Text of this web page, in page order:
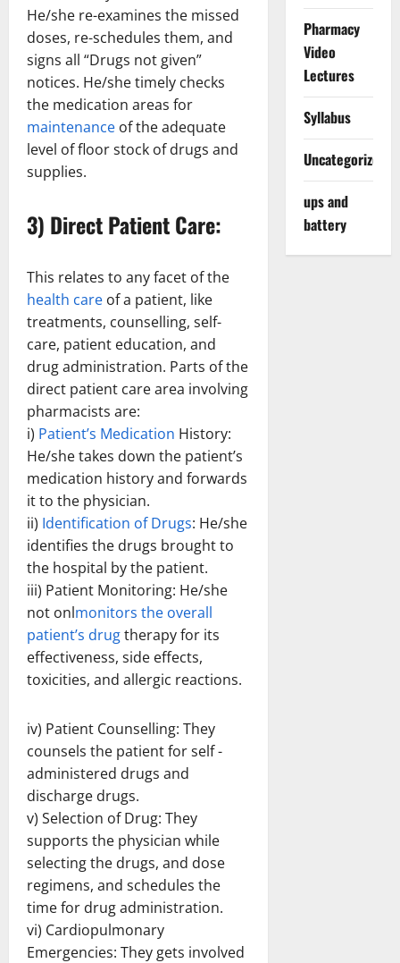
He/she re-examines the missed
doses, re-schedules them, and
signs all “Drugs not given”
notices. He/she timely checks
the medication areas for
maintenance of the adequate
level of floor stock of drugs and
supplies.
3) Direct Patient Care:
This relates to any facet of the
health care of a patient, like
treatments, counselling, self-
care, patient education, and
drug administration. Parts of the
direct patient care area involving
pharmacists are:
i) Patient’s Medication History:
He/she takes down the patient’s
medication history and forwards
it to the physician.
ii) Identification of Drugs: He/she
identifies the drugs brought to
the hospital by the patient.
iii) Patient Monitoring: He/she
not onlmonitors the overall
patient’s drugtherapy for its
effectiveness, side effects,
toxicities, and allergic reactions.
iv) Patient Counselling: They
counsels the patient for self -
administered drugs and
discharge drugs.
v) Selection of Drug: They
supports the physician while
selecting the drugs, and dose
regimens, and schedules the
time for drug administration.
vi) Cardiopulmonary
Emergencies: They gets involved
Pharmacy
Video
Lectures
Syllabus
Uncategorized
ups and
battery